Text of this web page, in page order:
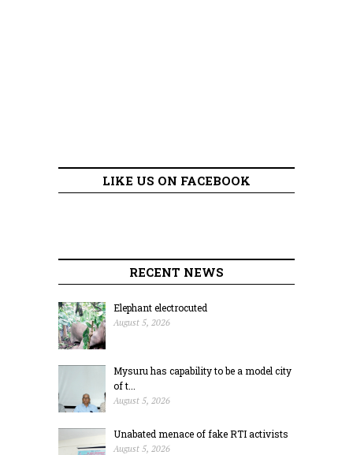
LIKE US ON FACEBOOK
RECENT NEWS
Elephant electrocuted
August 5, 2026
Mysuru has capability to be a model city
of t...
August 5, 2026
Unabated menace of fake RTI activists
August 5, 2026